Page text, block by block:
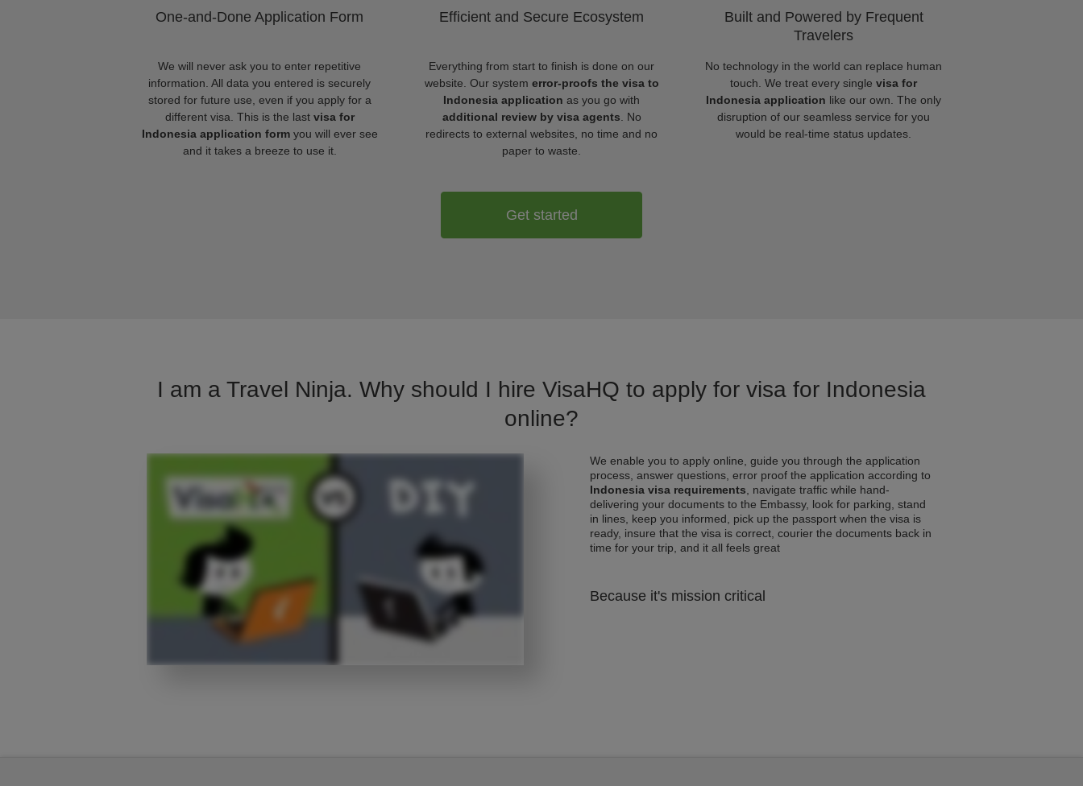
One-and-Done Application Form
We will never ask you to enter repetitive
information. All data you entered is securely
stored for future use, even if you apply for a
different visa. This is the last visa for
Indonesia application formyou will ever see
and it takes a breeze to use it.
Efficient and Secure Ecosystem
Everything from start to finish is done on our
website. Our system error-proofs the visa to
Indonesia application as you go with
additional review by visa agents . No
redirects to external websites, no time and no
paper to waste.
Built and Powered by Frequent
Travelers
No technology in the world can replace human
touch. We treat every single visa for
Indonesia application like our own. The only
disruption of our seamless service for you
would be real-time status updates.
Get started
I am a Travel Ninja. Why should I hire VisaHQ to apply for visa for Indonesia
online?
We enable you to apply online, guide you through the application
process, answer questions, error proof the application according to
Indonesia visa requirements , navigate traffic while hand-
delivering your documents to the Embassy, look for parking, stand
in lines, keep you informed, pick up the passport when the visa is
ready, insure that the visa is correct, courier the documents back in
time for your trip, and it all feels great
Because it's mission critical